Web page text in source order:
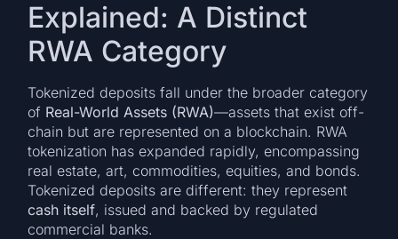
Explained: A Distinct
RWA Category
Tokenized deposits fall under the broader category
of Real-World Assets (RWA)—assets that exist off-
chain but are represented on a blockchain. RWA
tokenization has expanded rapidly, encompassing
real estate, art, commodities, equities, and bonds.
Tokenized deposits are different: they represent
cash itself, issued and backed by regulated
commercial banks.